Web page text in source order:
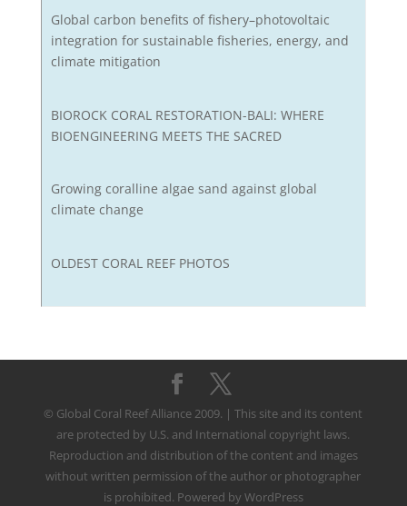
Global carbon benefits of fishery–photovoltaic
integration for sustainable fisheries, energy, and
climate mitigation
BIOROCK CORAL RESTORATION-BALI: WHERE
BIOENGINEERING MEETS THE SACRED
Growing coralline algae sand against global
climate change
OLDEST CORAL REEF PHOTOS
© Global Coral Reef Alliance 2009. | This site and its content
are protected by U.S. and International copyright laws.
Reproduction and distribution of the content and images
without written permission of the author or photographer
is prohibited. Powered by WordPress